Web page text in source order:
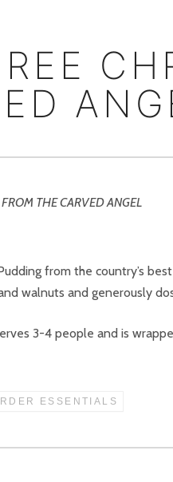
from the country’s
walnuts and generously
3-4 people and is
ESSENTIALS